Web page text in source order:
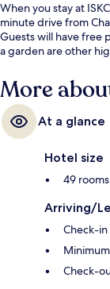
When you stay at
minute drive from
Guests will have free
a garden are other
More
At a glance
Hotel size
49 rooms
Arriving/
Check-
Check-